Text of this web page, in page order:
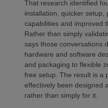
That research identified
installation, quicker setup,
capabilities and improved
Rather than simply
says those conversations
hardware and software
and packaging to flexible
free setup. The result is a
effectively been designed
rather than simply for it.